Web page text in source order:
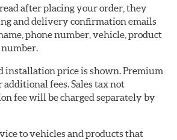
after placing your order, they
and delivery confirmation emails
phone number, vehicle, product
number.
installation price is shown. Premium
fees. Sales tax not
fee will be charged separately by
to vehicles and products that